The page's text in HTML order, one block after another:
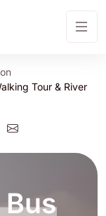
Tour & River